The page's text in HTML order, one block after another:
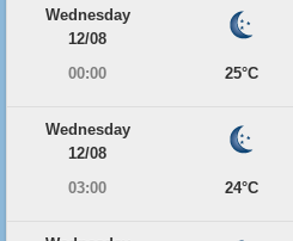
Wednesday
12/08
00:00
25°C
Wednesday
12/08
03:00
24°C